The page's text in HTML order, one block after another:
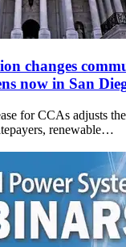
changes
now in San
for CCAs adjusts
renewable…